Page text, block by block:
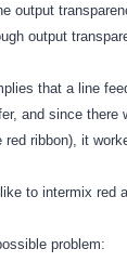
output
output
that a line
and since there
ribbon), it
to intermix red
problem: